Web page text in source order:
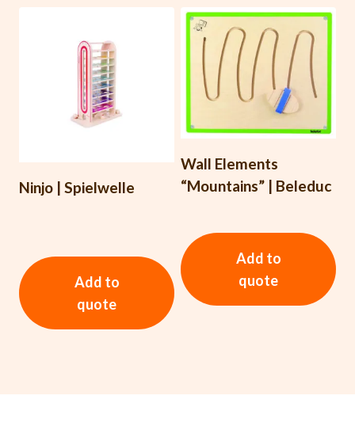
Ninjo | Spielwelle
Add to
quote
Wall Elements
“Mountains” | Beleduc
Add to
quote